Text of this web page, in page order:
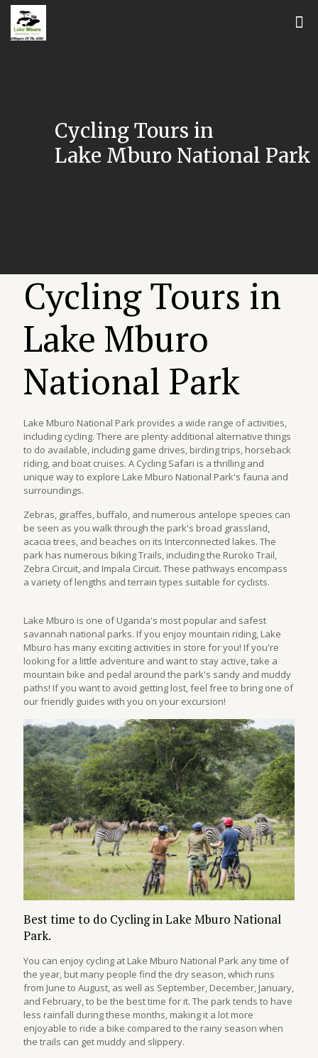
Cycling Tours in
Lake Mburo National Park
Cycling Tours in
Lake Mburo
National Park
Lake Mburo National Park provides a wide range of activities,
including cycling. There are plenty additional alternative things
to do available, including game drives, birding trips, horseback
riding, and boat cruises. A Cycling Safari is a thrilling and
unique way to explore Lake Mburo National Park's fauna and
surroundings.
Zebras, giraffes, buffalo, and numerous antelope species can
be seen as you walk through the park's broad grassland,
acacia trees, and beaches on its Interconnected lakes. The
park has numerous biking Trails, including the Ruroko Trail,
Zebra Circuit, and Impala Circuit. These pathways encompass
a variety of lengths and terrain types suitable for cyclists.
Lake Mburo is one of Uganda's most popular and safest
savannah national parks. If you enjoy mountain riding, Lake
Mburo has many exciting activities in store for you! If you're
looking for a little adventure and want to stay active, take a
mountain bike and pedal around the park's sandy and muddy
paths! If you want to avoid getting lost, feel free to bring one of
our friendly guides with you on your excursion!
Best time to do Cycling in Lake Mburo National
Park.
You can enjoy cycling at Lake Mburo National Park any time of
the year, but many people find the dry season, which runs
from June to August, as well as September, December, January,
and February, to be the best time for it. The park tends to have
less rainfall during these months, making it a lot more
enjoyable to ride a bike compared to the rainy season when
the trails can get muddy and slippery.